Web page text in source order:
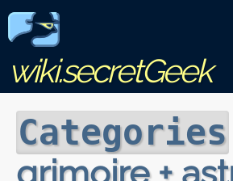
wiki.secretGeek
Categories
grimoire +